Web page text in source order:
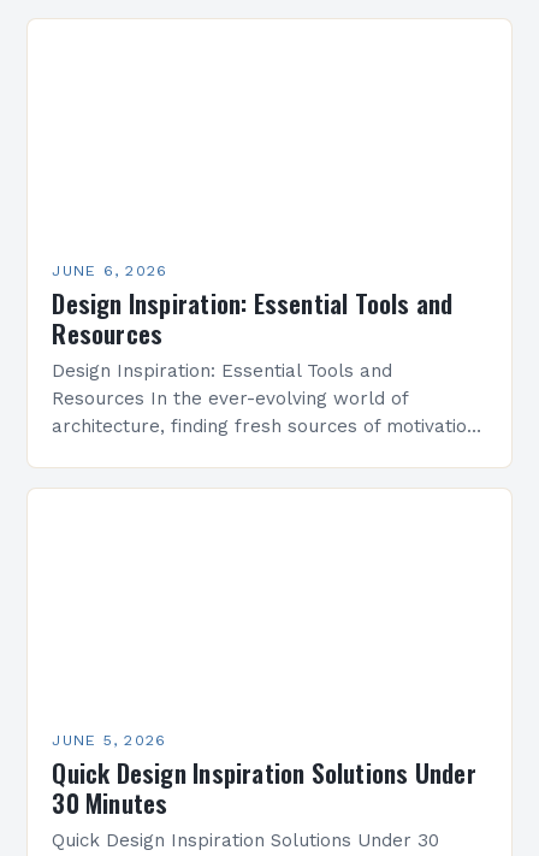
JUNE 6, 2026
Design Inspiration: Essential Tools and
Resources
Design Inspiration: Essential Tools and
Resources In the ever-evolving world of
architecture, finding fresh sources of motivation
JUNE 5, 2026
Quick Design Inspiration Solutions Under
30 Minutes
Quick Design Inspiration Solutions Under 30